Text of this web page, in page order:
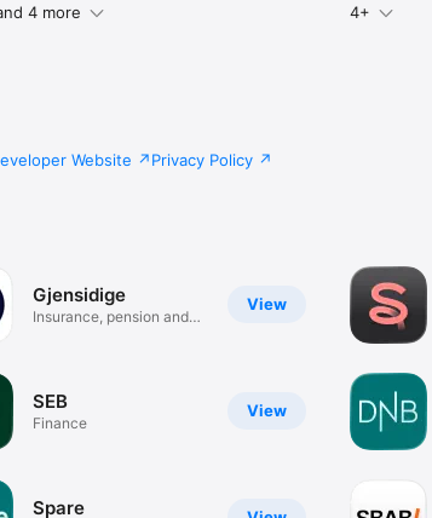
4 more
4+
Website Privacy Policy
View
Gjensidige
Insurance, pension and
View
SEB
Finance
Spare